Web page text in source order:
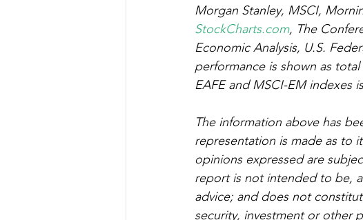
Morgan Stanley, MSCI,
StockCharts.com, The
Economic Analysis, U.S.
performance is shown as
EAFE and MSCI-EM indexes
The information above has
representation is made as to
opinions expressed are
report is not intended to be,
advice; and does not
security, investment or other